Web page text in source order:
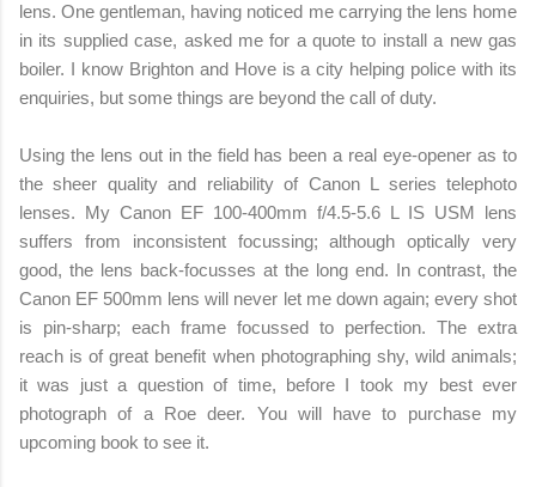
lens. One gentleman, having noticed me carrying the lens home
in its supplied case, asked me for a quote to install a new gas
boiler. I know Brighton and Hove is a city helping police with its
enquiries, but some things are beyond the call of duty.
Using the lens out in the field has been a real eye-opener as to
the sheer quality and reliability of Canon L series telephoto
lenses. My Canon EF 100-400mm f/4.5-5.6 L IS USM lens
suffers from inconsistent focussing; although optically very
good, the lens back-focusses at the long end. In contrast, the
Canon EF 500mm lens will never let me down again; every shot
is pin-sharp; each frame focussed to perfection. The extra
reach is of great benefit when photographing shy, wild animals;
it was just a question of time, before I took my best ever
photograph of a Roe deer. You will have to purchase my
upcoming book to see it.